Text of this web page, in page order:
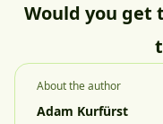
Would you get
About the author
Adam Kurfürst